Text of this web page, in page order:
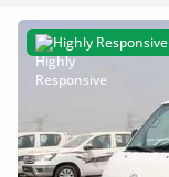
Highly Responsive